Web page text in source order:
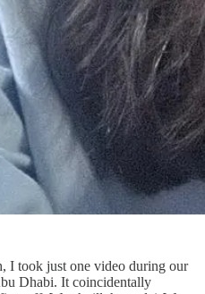
I took just one video during our
Dhabi. It coincidentally